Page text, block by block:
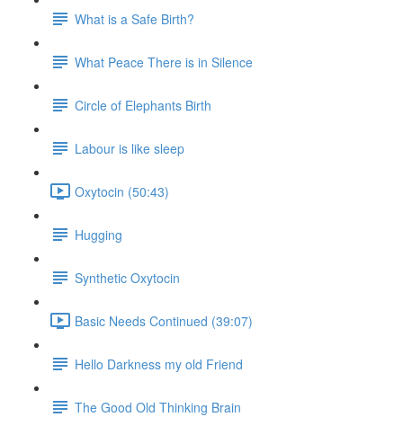
What is a Safe Birth?
What Peace There is in Silence
Circle of Elephants Birth
Labour is like sleep
Oxytocin (50:43)
Hugging
Synthetic Oxytocin
Basic Needs Continued (39:07)
Hello Darkness my old Friend
The Good Old Thinking Brain